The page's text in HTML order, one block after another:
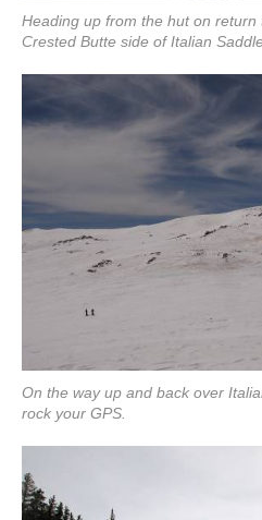
Heading up from the hut on return
Crested Butte side of Italian
On the way up and back over
rock your GPS.